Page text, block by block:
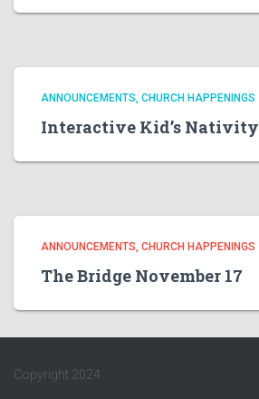
ANNOUNCEMENTS CHURCH HAPPENINGS
Interactive Kid’s Nativity
ANNOUNCEMENTS CHURCH HAPPENINGS
The Bridge November 17
Copyright 2024